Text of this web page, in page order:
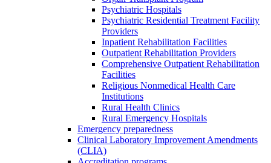
Psychiatric Hospitals
Psychiatric Residential Treatment Facility
Providers
Inpatient Rehabilitation Facilities
Outpatient Rehabilitation Providers
Comprehensive Outpatient Rehabilitation
Facilities
Religious Nonmedical Health Care
Institutions
Rural Health Clinics
Rural Emergency Hospitals
Emergency preparedness
Clinical Laboratory Improvement Amendments
(CLIA)